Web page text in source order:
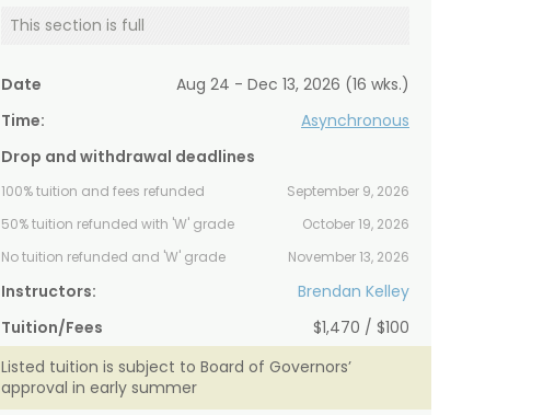
This section is full
Date
Aug 24 - Dec 13, 2026 (16 wks.)
Time:
Asynchronous
Drop and withdrawal deadlines
100% tuition and fees refunded
September 9, 2026
50% tuition refunded with 'W' grade
October 19, 2026
No tuition refunded and 'W' grade
November 13, 2026
Instructors:
Brendan Kelley
Tuition/Fees
$1,470 / $100
Listed tuition is subject to Board of Governors’
approval in early summer